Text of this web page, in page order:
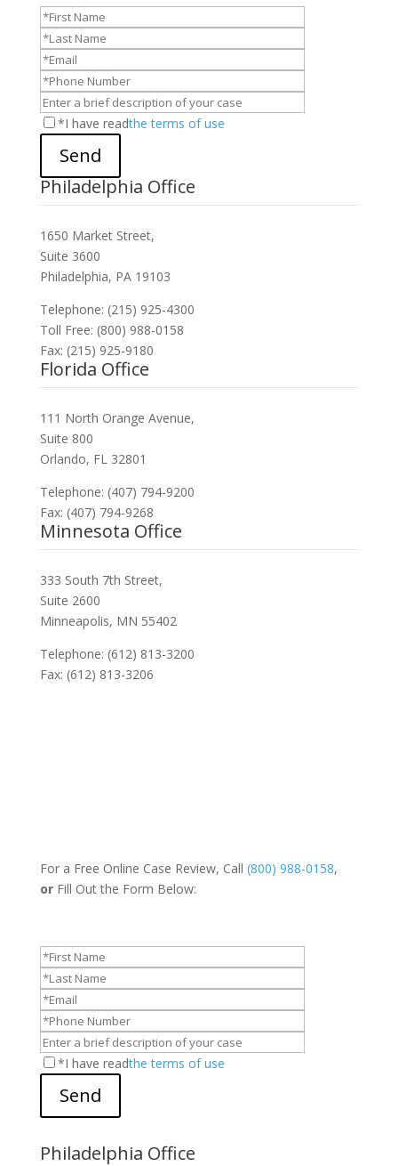
*I have readthe terms of use
Send
Philadelphia Office
1650 Market Street,
Suite 3600
Philadelphia, PA 19103
Telephone: (215) 925-4300
Toll Free: (800) 988-0158
Fax: (215) 925-9180
Florida Office
111 North Orange Avenue,
Suite 800
Orlando, FL 32801
Telephone: (407) 794-9200
Fax: (407) 794-9268
Minnesota Office
333 South 7th Street,
Suite 2600
Minneapolis, MN 55402
Telephone: (612) 813-3200
Fax: (612) 813-3206
For a Free Online Case Review, Call (800) 988-0158,
or Fill Out the Form Below:
*I have readthe terms of use
Send
Philadelphia Office